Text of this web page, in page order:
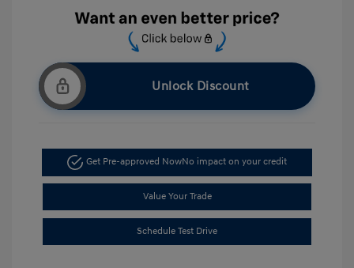
Unlock Discount
Get Pre-approved NowNo impact on your credit
Value Your Trade
Schedule Test Drive